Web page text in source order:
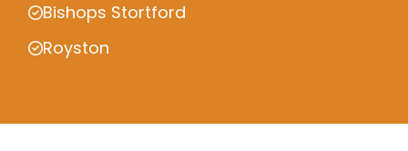
Bishops Stortford
Royston